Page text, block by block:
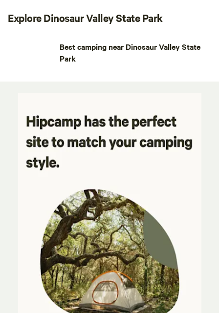
Explore Dinosaur Valley State Park
Best camping near Dinosaur Valley State
Park